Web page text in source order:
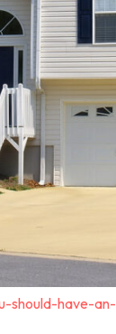
should-have-